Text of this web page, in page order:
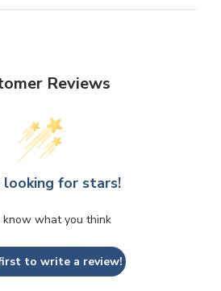
Reviews
looking for stars!
know what you think
to write a review!